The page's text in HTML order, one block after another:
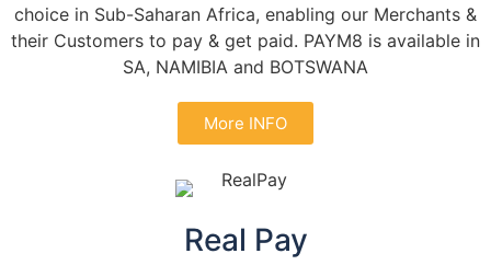
choice in Sub-Saharan Africa, enabling our Merchants &
their Customers to pay & get paid. PAYM8 is available in
SA, NAMIBIA and BOTSWANA
More INFO
Real Pay